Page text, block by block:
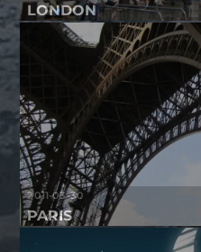
LONDON
2011-03-30
PARIS